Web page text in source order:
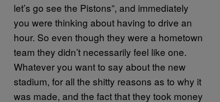
let’s go see the Pistons”, and immediately
you were thinking about having to drive an
hour. So even though they were a hometown
team they didn’t necessarily feel like one.
Whatever you want to say about the new
stadium, for all the shitty reasons as to why it
was made, and the fact that they took money